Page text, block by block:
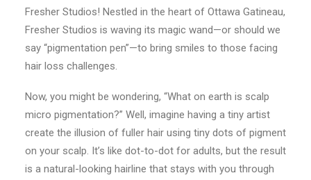
Fresher Studios! Nestled in the heart of Ottawa Gatineau,
Fresher Studios is waving its magic wand—or should we
say “pigmentation pen”—to bring smiles to those facing
hair loss challenges.
Now, you might be wondering, “What on earth is scalp
micro pigmentation?” Well, imagine having a tiny artist
create the illusion of fuller hair using tiny dots of pigment
on your scalp. It’s like dot-to-dot for adults, but the result
is a natural-looking hairline that stays with you through